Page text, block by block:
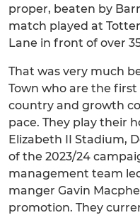
proper, beaten by
match played at
Lane in front of over
That was very much
Town who are the
country and growth
pace. They play their
Elizabeth II Stadium,
of the 2023/24
management team
manger Gavin
promotion. They